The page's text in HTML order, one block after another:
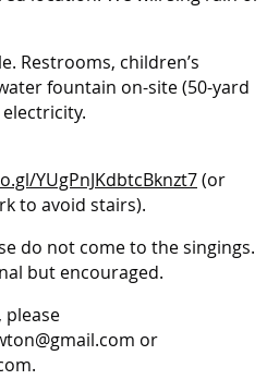
Restrooms, children’s
fountain on-site (50-yard
YUgPnJKdbtcBknzt7(or
to avoid stairs).
do not come to the singings.
but encouraged.
please
or